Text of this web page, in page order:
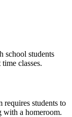
school students
classes.
students to
with a homeroom.